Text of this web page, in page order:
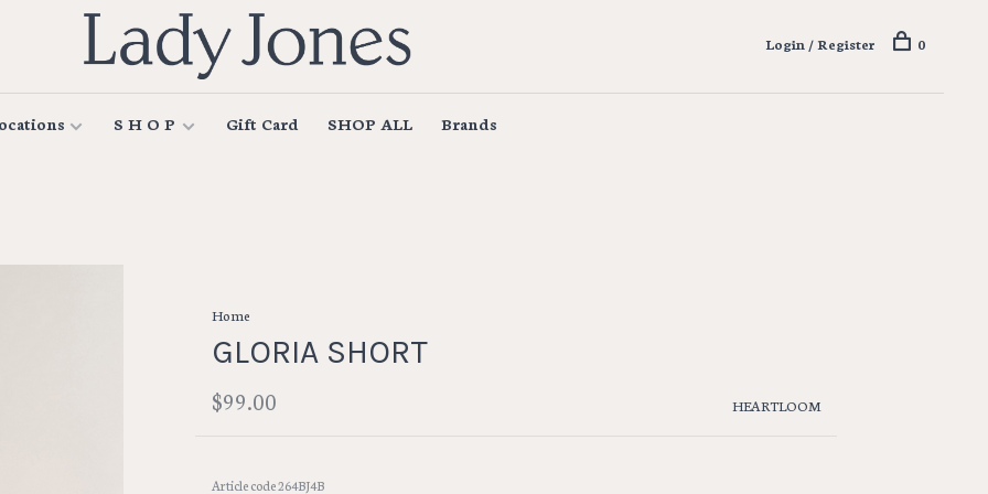
S H O P Gift Card SHOP ALL Brands
Login / Register 0
Home
GLORIA SHORT
$99.00 HEARTLOOM
Article code264BJ4B